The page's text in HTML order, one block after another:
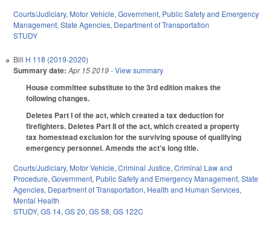
Courts/Judiciary, Motor Vehicle, Government, Public Safety and Emergency
Management, State Agencies, Department of Transportation
STUDY
Bill H 118 (2019-2020)
Summary date: Apr 15 2019- View summary
House committee substitute to the 3rd edition makes the
following changes.
Deletes Part I of the act, which created a tax deduction for
firefighters. Deletes Part II of the act, which created a property
tax homestead exclusion for the surviving spouse of qualifying
emergency personnel. Amends the act's long title.
Courts/Judiciary, Motor Vehicle, Criminal Justice, Criminal Law and
Procedure, Government, Public Safety and Emergency Management, State
Agencies, Department of Transportation, Health and Human Services,
Mental Health
STUDY, GS 14, GS 20, GS 58, GS 122C